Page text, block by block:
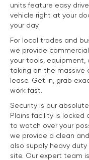
units feature easy
vehicle right at your
your day.
For local trades and
we provide
your tools, equipment,
taking on the massive
lease. Get in, grab
work fast.
Security is our
Plains facility is locked
to watch over your
we provide a clean
also supply heavy
site. Our expert team